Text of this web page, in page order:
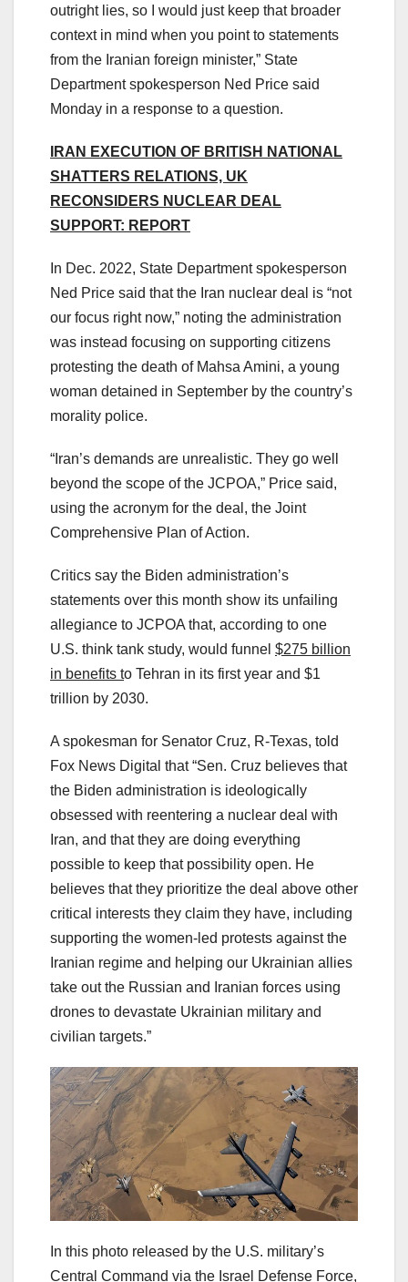
outright lies, so I would just keep that broader
context in mind when you point to statements
from the Iranian foreign minister,” State
Department spokesperson Ned Price said
Monday in a response to a question.
IRAN EXECUTION OF BRITISH NATIONAL
SHATTERS RELATIONS, UK
RECONSIDERS NUCLEAR DEAL
SUPPORT: REPORT
In Dec. 2022, State Department spokesperson
Ned Price said that the Iran nuclear deal is “not
our focus right now,” noting the administration
was instead focusing on supporting citizens
protesting the death of Mahsa Amini, a young
woman detained in September by the country’s
morality police.
“Iran’s demands are unrealistic. They go well
beyond the scope of the JCPOA,” Price said,
using the acronym for the deal, the Joint
Comprehensive Plan of Action.
Critics say the Biden administration’s
statements over this month show its unfailing
allegiance to JCPOA that, according to one
U.S. think tank study, would funnel $275 billion
in benefits to Tehran in its first year and $1
trillion by 2030.
A spokesman for Senator Cruz, R-Texas, told
Fox News Digital that “Sen. Cruz believes that
the Biden administration is ideologically
obsessed with reentering a nuclear deal with
Iran, and that they are doing everything
possible to keep that possibility open. He
believes that they prioritize the deal above other
critical interests they claim they have, including
supporting the women-led protests against the
Iranian regime and helping our Ukrainian allies
take out the Russian and Iranian forces using
drones to devastate Ukrainian military and
civilian targets.”
In this photo released by the U.S. military’s
Central Command via the Israel Defense Force,